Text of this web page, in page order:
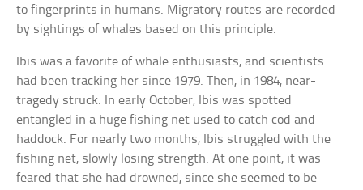
to fingerprints in humans. Migratory routes are recorded
by sightings of whales based on this principle.
Ibis was a favorite of whale enthusiasts, and scientists
had been tracking her since 1979. Then, in 1984, near-
tragedy struck. In early October, Ibis was spotted
entangled in a huge fishing net used to catch cod and
haddock. For nearly two months, Ibis struggled with the
fishing net, slowly losing strength. At one point, it was
feared that she had drowned, since she seemed to be